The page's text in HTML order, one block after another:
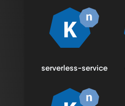
serverless-service